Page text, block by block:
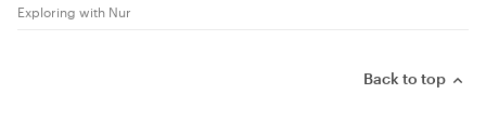
Exploring with Nur
Back to top